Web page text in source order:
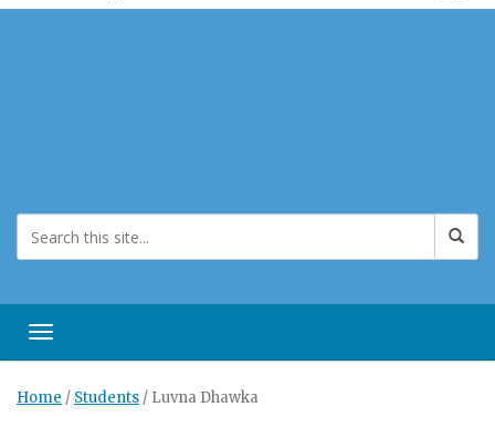
Toggle navigation
Home / Students / Luvna Dhawka